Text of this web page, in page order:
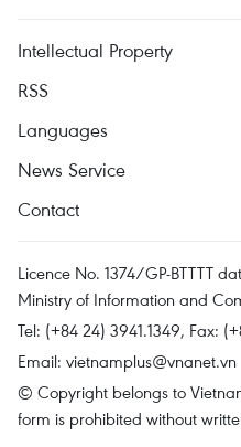
Intellectual Property
RSS
Languages
News Service
Contact
Licence No. 1374/GP-BTTTT
Ministry of Information and
Tel: (+84 24) 3941.1349, Fax:
Email: vietnamplus@vnanet.vn
© Copyright belongs to
form is prohibited without